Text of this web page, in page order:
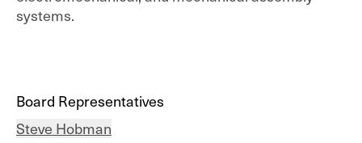
Board Representatives
Steve Hobman
systems.